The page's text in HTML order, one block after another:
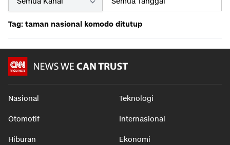
Tag: taman nasional komodo ditutup
Nasional Teknologi
Otomotif Internasional
Hiburan Ekonomi